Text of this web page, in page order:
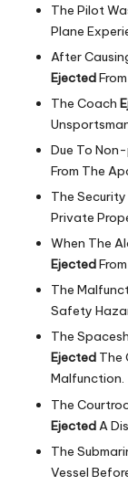
The Pilot
Plane
After
Ejected
The Coach
Due To
From The
The
Private
When The
Ejected
The
Safety
The
Ejected The
Malfunction.
The
Ejected A
The
Vessel